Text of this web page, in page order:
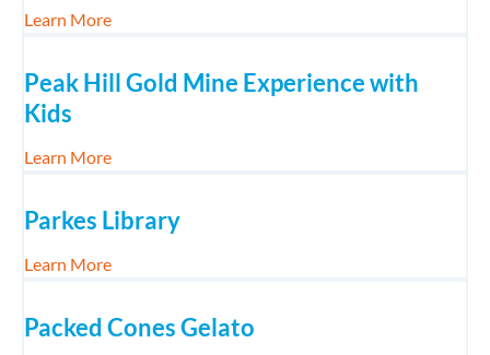
Learn Moreabout Parks & Playgrounds
Peak Hill Gold Mine Experience with
Kids
Learn Moreabout Peak Hill Gold Mine Experience with Kids
Parkes Library
Learn Moreabout Parkes Library
Packed Cones Gelato